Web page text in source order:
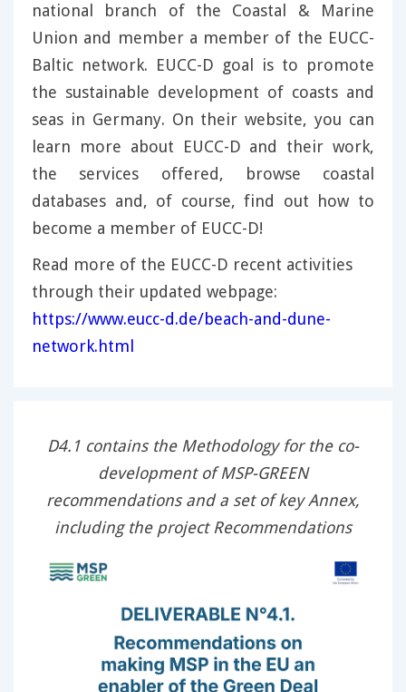
national branch of the Coastal & Marine
Union and member a member of the EUCC-
Baltic network. EUCC-D goal is to promote
the sustainable development of coasts and
seas in Germany. On their website, you can
learn more about EUCC-D and their work,
the services offered, browse coastal
databases and, of course, find out how to
become a member of EUCC-D!
Read more of the EUCC-D recent activities
through their updated webpage:
https://www.eucc-d.de/beach-and-dune-
network.html
D4.1 contains the Methodology for the co-
development of MSP-GREEN
recommendations and a set of key Annex,
including the project Recommendations